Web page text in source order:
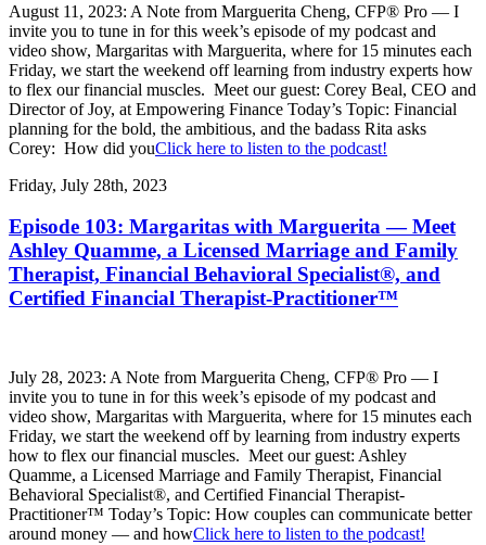
August 11, 2023: A Note from Marguerita Cheng, CFP® Pro — I
invite you to tune in for this week’s episode of my podcast and
video show, Margaritas with Marguerita, where for 15 minutes each
Friday, we start the weekend off learning from industry experts how
to flex our financial muscles. Meet our guest: Corey Beal, CEO and
Director of Joy, at Empowering Finance Today’s Topic: Financial
planning for the bold, the ambitious, and the badass Rita asks
Corey: How did youClick here to listen to the podcast!
Friday, July 28th, 2023
Episode 103: Margaritas with Marguerita — Meet
Ashley Quamme, a Licensed Marriage and Family
Therapist, Financial Behavioral Specialist®, and
Certified Financial Therapist-Practitioner™
July 28, 2023: A Note from Marguerita Cheng, CFP® Pro — I
invite you to tune in for this week’s episode of my podcast and
video show, Margaritas with Marguerita, where for 15 minutes each
Friday, we start the weekend off by learning from industry experts
how to flex our financial muscles. Meet our guest: Ashley
Quamme, a Licensed Marriage and Family Therapist, Financial
Behavioral Specialist®, and Certified Financial Therapist-
Practitioner™ Today’s Topic: How couples can communicate better
around money — and howClick here to listen to the podcast!